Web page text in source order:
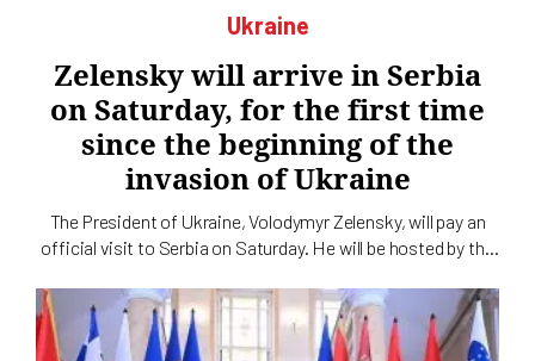
Ukraine
Zelensky will arrive in Serbia
on Saturday, for the first time
since the beginning of the
invasion of Ukraine
The President of Ukraine, Volodymyr Zelensky, will pay an
official visit to Serbia on Saturday. He will be hosted by the
cooperation with the media of the Serbian head of state
announced today